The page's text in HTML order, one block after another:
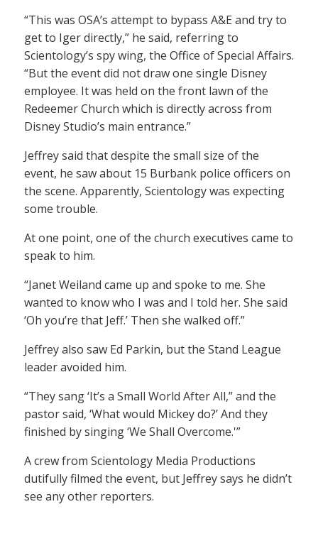
“This was OSA’s attempt to bypass A&E and try to
get to Iger directly,” he said, referring to
Scientology’s spy wing, the Office of Special Affairs.
“But the event did not draw one single Disney
employee. It was held on the front lawn of the
Redeemer Church which is directly across from
Disney Studio’s main entrance.”
Jeffrey said that despite the small size of the
event, he saw about 15 Burbank police officers on
the scene. Apparently, Scientology was expecting
some trouble.
At one point, one of the church executives came to
speak to him.
“Janet Weiland came up and spoke to me. She
wanted to know who I was and I told her. She said
‘Oh you’re that Jeff.’ Then she walked off.”
Jeffrey also saw Ed Parkin, but the Stand League
leader avoided him.
“They sang ‘It’s a Small World After All,” and the
pastor said, ‘What would Mickey do?’ And they
finished by singing ‘We Shall Overcome.'”
A crew from Scientology Media Productions
dutifully filmed the event, but Jeffrey says he didn’t
see any other reporters.